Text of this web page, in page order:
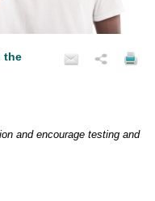
the
and encourage testing and